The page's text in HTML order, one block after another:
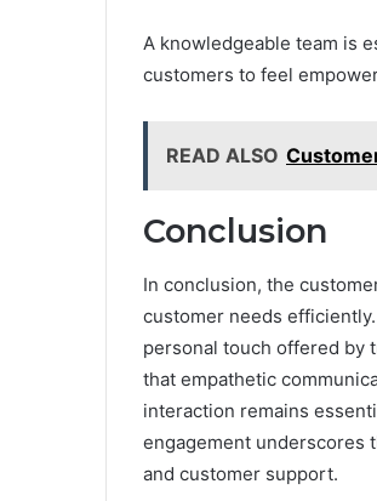
A knowledgeable team is
customers to feel
READ ALSO
Conclusion
In conclusion, the
customer needs
personal touch offered by
that empathetic
interaction remains
engagement underscores
and customer support.